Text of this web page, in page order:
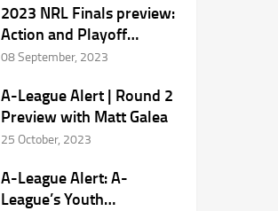
2023 NRL Finals preview:
Action and Playoff
Predictions
08 September, 2023
A-League Alert | Round 2
Preview with Matt Galea
25 October, 2023
A-League Alert: A-
League’s Youth